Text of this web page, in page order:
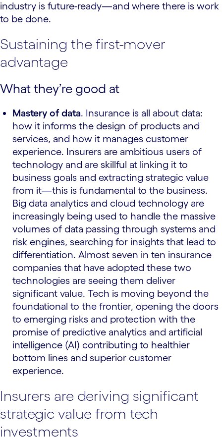
industry is future-ready—and where there is work
to be done.
Sustaining the first-mover
advantage
What they’re good at
Mastery of data. Insurance is all about data:
how it informs the design of products and
services, and how it manages customer
experience. Insurers are ambitious users of
technology and are skillful at linking it to
business goals and extracting strategic value
from it—this is fundamental to the business.
Big data analytics and cloud technology are
increasingly being used to handle the massive
volumes of data passing through systems and
risk engines, searching for insights that lead to
differentiation. Almost seven in ten insurance
companies that have adopted these two
technologies are seeing them deliver
significant value. Tech is moving beyond the
foundational to the frontier, opening the doors
to emerging risks and protection with the
promise of predictive analytics and artificial
intelligence (AI) contributing to healthier
bottom lines and superior customer
experience.
Insurers are deriving significant
strategic value from tech
investments